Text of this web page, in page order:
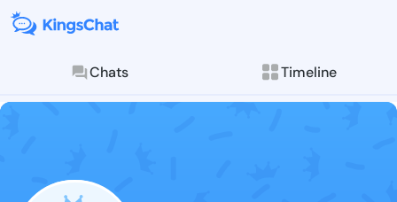
Chats Timeline
Follow Milly
Explore posts &